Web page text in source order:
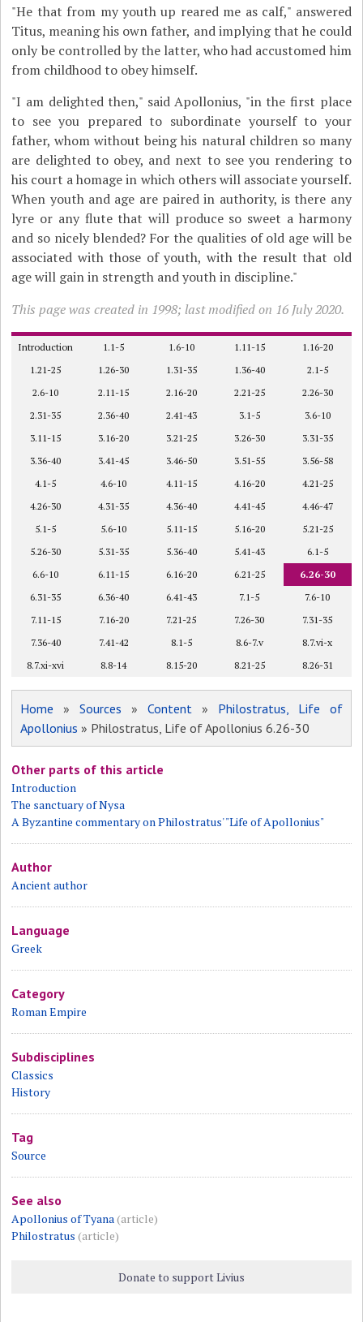
"He that from my youth up reared me as calf," answered
Titus, meaning his own father, and implying that he could
only be controlled by the latter, who had accustomed him
from childhood to obey himself.
"I am delighted then," said Apollonius, "in the first place
to see you prepared to subordinate yourself to your
father, whom without being his natural children so many
are delighted to obey, and next to see you rendering to
his court a homage in which others will associate yourself.
When youth and age are paired in authority, is there any
lyre or any flute that will produce so sweet a harmony
and so nicely blended? For the qualities of old age will be
associated with those of youth, with the result that old
age will gain in strength and youth in discipline."
This page was created in 1998; last modified on 16 July 2020.
Introduction 1.1-5 1.6-10 1.11-15
1.16-20
1.21-25
1.26-30 1.31-35 1.36-40
2.1-5
2.6-10
2.11-15 2.16-20 2.21-25
2.26-30
2.31-35
2.36-40 2.41-43 3.1-5
3.6-10
3.11-15
3.16-20 3.21-25 3.26-30
3.31-35
3.36-40
3.41-45 3.46-50 3.51-55
3.56-58
4.1-5
4.6-10 4.11-15 4.16-20
4.21-25
4.26-30
4.31-35 4.36-40 4.41-45
4.46-47
5.1-5
5.6-10 5.11-15 5.16-20
5.21-25
5.26-30
5.31-35 5.36-40 5.41-43
6.1-5
6.6-10
6.11-15 6.16-20 6.21-25
6.26-30
6.31-35
6.36-40 6.41-43 7.1-5
7.6-10
7.11-15
7.16-20 7.21-25 7.26-30
7.31-35
7.36-40
7.41-42 8.1-5 8.6-7.v
8.7.vi-x
8.7.xi-xvi
8.8-14 8.15-20 8.21-25 8.26-31
Home »Sources » Content » Philostratus, Life of
Apollonius » Philostratus, Life of Apollonius 6.26-30
Other parts of this article
Introduction
The sanctuary of Nysa
A Byzantine commentary on Philostratus' "Life of Apollonius"
Author
Ancient author
Language
Greek
Category
Roman Empire
Subdisciplines
Classics
History
Tag
Source
See also
Apollonius of Tyana(article)
Philostratus (article)
Donate to support Livius